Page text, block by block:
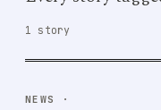
1 story
NEWS ·